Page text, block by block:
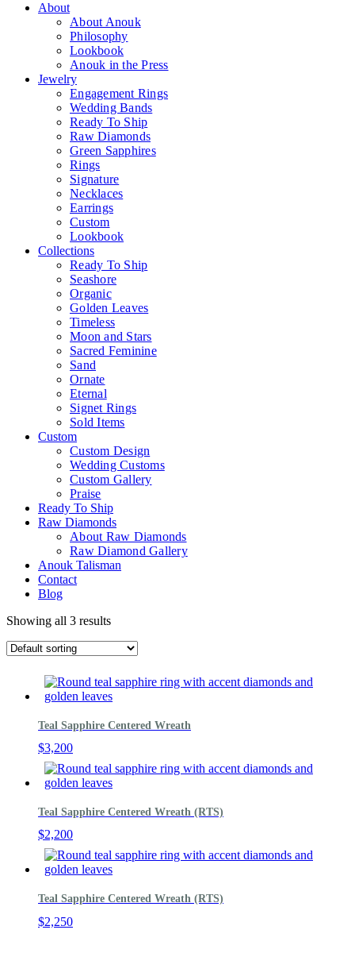
About
About Anouk
Philosophy
Lookbook
Anouk in the Press
Jewelry
Engagement Rings
Wedding Bands
Ready To Ship
Raw Diamonds
Green Sapphires
Rings
Signature
Necklaces
Earrings
Custom
Lookbook
Collections
Ready To Ship
Seashore
Organic
Golden Leaves
Timeless
Moon and Stars
Sacred Feminine
Sand
Ornate
Eternal
Signet Rings
Sold Items
Custom
Custom Design
Wedding Customs
Custom Gallery
Praise
Ready To Ship
Raw Diamonds
About Raw Diamonds
Raw Diamond Gallery
Anouk Talisman
Contact
Blog
Showing all 3 results
Teal Sapphire Centered Wreath
$3,200
Teal Sapphire Centered Wreath (RTS)
$2,200
Teal Sapphire Centered Wreath (RTS)
$2,250